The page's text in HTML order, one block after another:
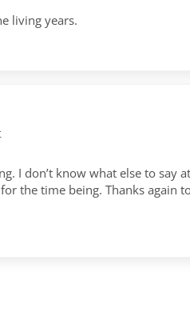
living years.
I don’t know what else to say
the time being. Thanks again